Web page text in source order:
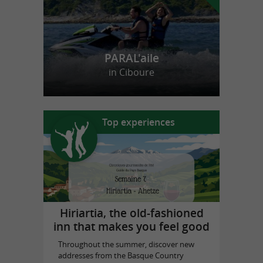
PARAL'aile
in Ciboure
Top experiences
Hiriartia, the old-fashioned
inn that makes you feel good
Throughout the summer, discover new
addresses from the Basque Country